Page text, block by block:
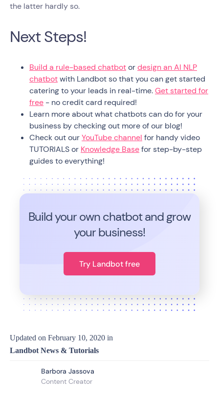
the latter hardly so.
Next Steps!
Build a rule-based chatbotordesign an AI NLP
chatbotwith Landbot so that you can get started
catering to your leads in real-time.Get started for
free - no credit card required!
Learn more about what chatbots can do for your
business by checking out more of our blog!
Check out ourYouTube channel for handy video
TUTORIALS or Knowledge Basefor step-by-step
guides to everything!
Build your own chatbot and grow
your business!
Try Landbot free
Updated on February 10, 2020 in
Landbot News & Tutorials
Barbora Jassova
Content Creator